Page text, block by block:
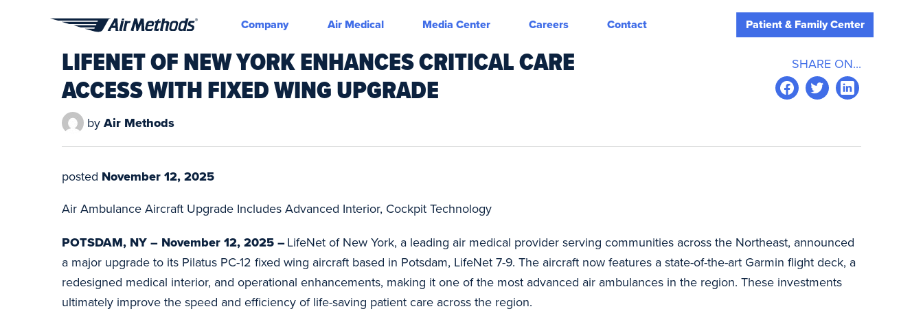
Methods
Company Air Medical Media Center Careers Contact Patient & Family Center
LIFENET OF NEW YORK ENHANCES CRITICAL CARE
ACCESS WITH FIXED WING UPGRADE
SHARE ON...
by Air Methods
posted November 12, 2025
Air Ambulance Aircraft Upgrade Includes Advanced Interior, Cockpit Technology
POTSDAM, NY – November 12, 2025 –LifeNet of New York, a leading air medical provider serving communities across the Northeast, announced
a major upgrade to its Pilatus PC-12 fixed wing aircraft based in Potsdam, LifeNet 7-9. The aircraft now features a state-of-the-art Garmin flight deck, a
redesigned medical interior, and operational enhancements, making it one of the most advanced air ambulances in the region. These investments
ultimately improve the speed and efficiency of life-saving patient care across the region.